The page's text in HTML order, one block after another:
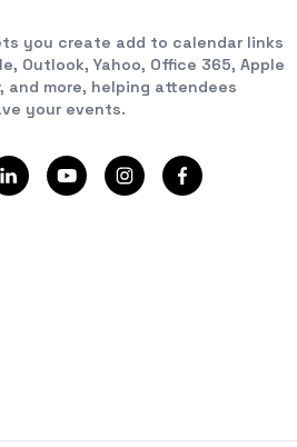
you create add to calendar links
Outlook, Yahoo, Office 365, Apple
and more, helping attendees
your events.